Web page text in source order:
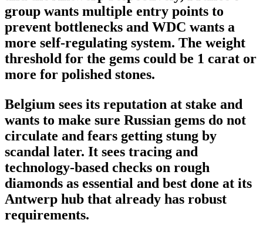
group wants multiple entry points to
prevent bottlenecks and WDC wants a
more self-regulating system. The weight
threshold for the gems could be 1 carat or
more for polished stones.
Belgium sees its reputation at stake and
wants to make sure Russian gems do not
circulate and fears getting stung by
scandal later. It sees tracing and
technology-based checks on rough
diamonds as essential and best done at its
Antwerp hub that already has robust
requirements.